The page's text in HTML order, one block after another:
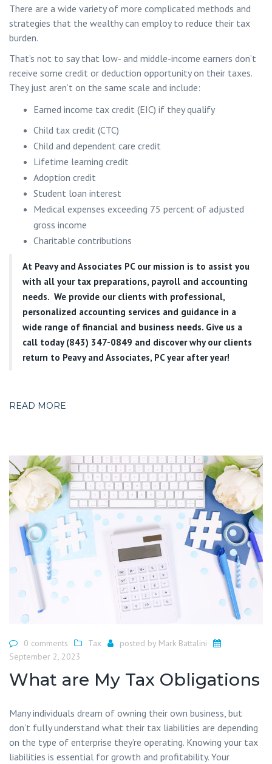
There are a wide variety of more complicated methods and
strategies that the wealthy can employ to reduce their tax
burden.
That’s not to say that low- and middle-income earners don’t
receive some credit or deduction opportunity on their taxes.
They just aren’t on the same scale and include:
Earned income tax credit (EIC) if they qualify
Child tax credit (CTC)
Child and dependent care credit
Lifetime learning credit
Adoption credit
Student loan interest
Medical expenses exceeding 75 percent of adjusted
gross income
Charitable contributions
At Peavy and Associates PCour mission is to assist you
with all your tax preparations, payroll and accounting
needs. We provide our clients with professional,
personalized accounting services and guidance in a
wide range of financial and business needs. Give us a
call today (843) 347-0849 and discover why our clients
return to Peavy and Associates, PC year after year!
READ MORE
0 comments Tax posted by Mark Battalini
September 2, 2023
What are My Tax Obligations
Many individuals dream of owning their own business, but
don’t fully understand what their tax liabilities are depending
on the type of enterprise they’re operating. Knowing your tax
liabilities is essential for growth and profitability. Your